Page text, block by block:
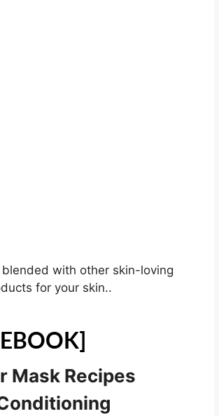
with other skin-loving
for your skin..
Mask Recipes